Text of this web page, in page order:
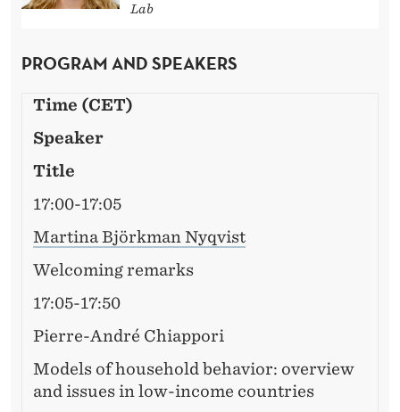
Lab
PROGRAM AND SPEAKERS
Time (CET)
Speaker
Title
17:00-17:05
Martina Björkman Nyqvist
Welcoming remarks
17:05-17:50
Pierre-André Chiappori
Models of household behavior: overview
and issues in low-income countries